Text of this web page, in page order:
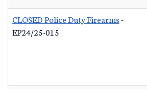
CLOSED Police Duty Firearms-
EP24/25-015